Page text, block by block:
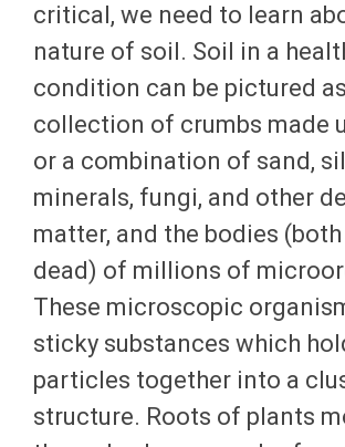
critical, we need to learn
nature of soil. Soil in a
condition can be pictured
collection of crumbs made
or a combination of sand,
minerals, fungi, and other
matter, and the bodies
dead) of millions of
These microscopic
sticky substances which
particles together into a
structure. Roots of plants